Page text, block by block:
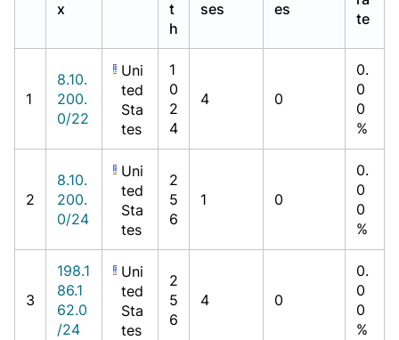
x
t
h
ses
es
te
1
8.10.
200.
0/22
Uni
ted
Sta
tes
1
0
2
4
4 0
0.
0
0
%
2
8.10.
200.
0/24
Uni
ted
Sta
tes
2
5
6
1 0
0.
0
0
%
3
198.1
86.1
62.0
/24
Uni
ted
Sta
tes
2
5
6
4 0
0.
0
0
%